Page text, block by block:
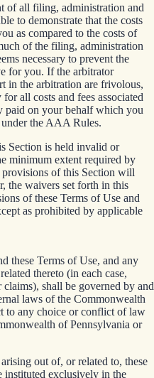
of all filing, administration and
to demonstrate that the costs
as compared to the costs of
of the filing, administration
necessary to prevent the
for you. If the arbitrator
in the arbitration are frivolous,
all costs and fees associated
paid on your behalf which you
the AAA Rules.
Section is held invalid or
minimum extent required by
provisions of this Section will
the waivers set forth in this
of these Terms of Use and
as prohibited by applicable
these Terms of Use, and any
thereto (in each case,
shall be governed by and
laws of the Commonwealth
to any choice or conflict of law
of Pennsylvania or
out of, or related to, these
instituted exclusively in the